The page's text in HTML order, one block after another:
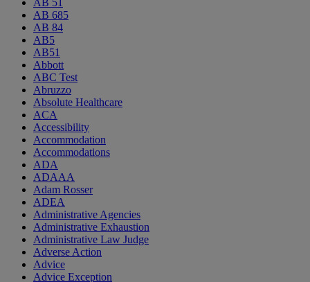
AB 51
AB 685
AB 84
AB5
AB51
Abbott
ABC Test
Abruzzo
Absolute Healthcare
ACA
Accessibility
Accommodation
Accommodations
ADA
ADAAA
Adam Rosser
ADEA
Administrative Agencies
Administrative Exhaustion
Administrative Law Judge
Adverse Action
Advice
Advice Exception